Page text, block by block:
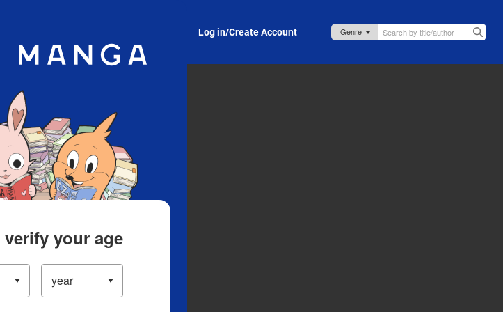
Log in/Create Account
verify your age